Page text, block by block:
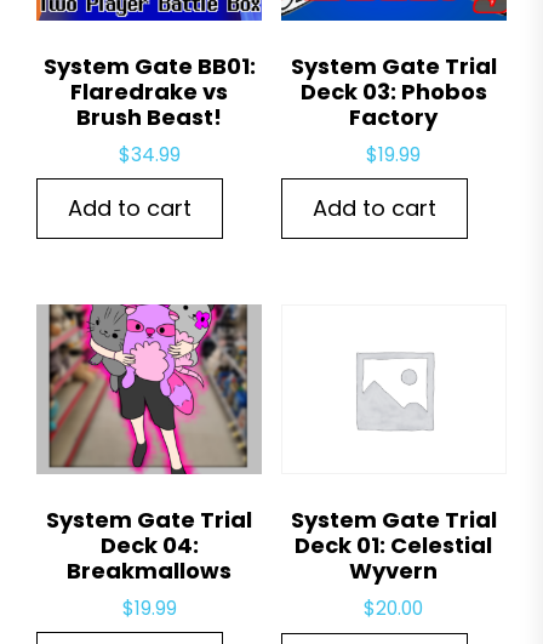
System Gate BB01:
Flaredrake vs
Brush Beast!
$34.99
Add to cart
System Gate Trial
Deck 03: Phobos
Factory
$19.99
Add to cart
System Gate Trial
Deck 04:
Breakmallows
$19.99
System Gate Trial
Deck 01: Celestial
Wyvern
$20.00